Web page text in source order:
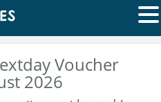
Voucher
2026